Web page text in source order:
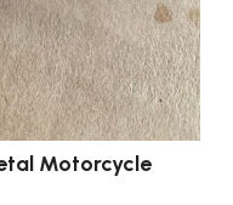
Motorcycle